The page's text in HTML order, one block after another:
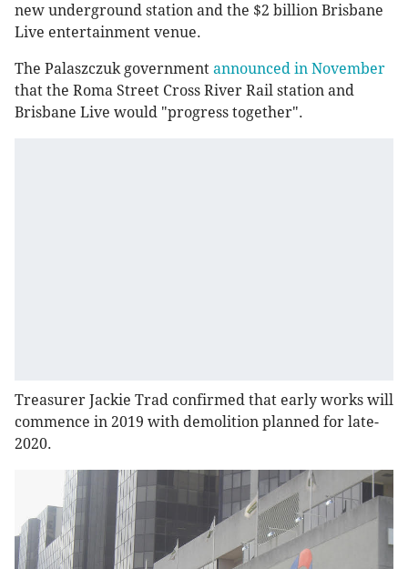
new underground station and the $2 billion Brisbane
Live entertainment venue.
The Palaszczuk government announced in November
that the Roma Street Cross River Rail station and
Brisbane Live would "progress together".
Treasurer Jackie Trad confirmed that early works will
commence in 2019 with demolition planned for late-
2020.